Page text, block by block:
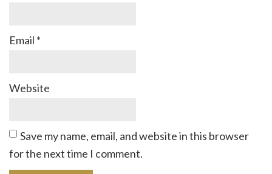
Email *
Website
Save my name, email, and website in this browser
for the next time I comment.